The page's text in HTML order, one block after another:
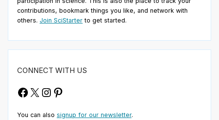
contributions, bookmark things you like, and network with
others. Join SciStarter to get started.
CONNECT WITH US
Facebook
X Instagram
Pinterest
You can also signup for our newsletter.